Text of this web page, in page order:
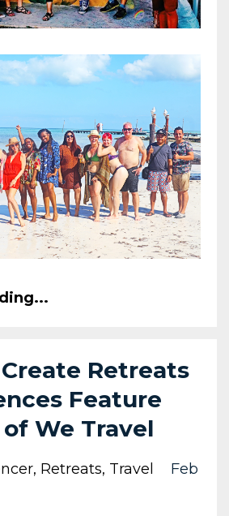
Retreats
Feature
We Travel
Retreats Travel
Feb